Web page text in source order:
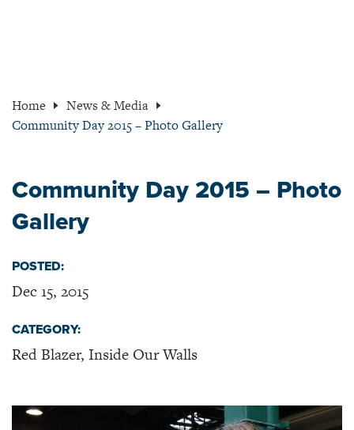
Home
News & Media
Community Day 2015 – Photo Gallery
Community Day 2015 – Photo
Gallery
POSTED:
Dec 15, 2015
CATEGORY:
Red Blazer, Inside Our Walls